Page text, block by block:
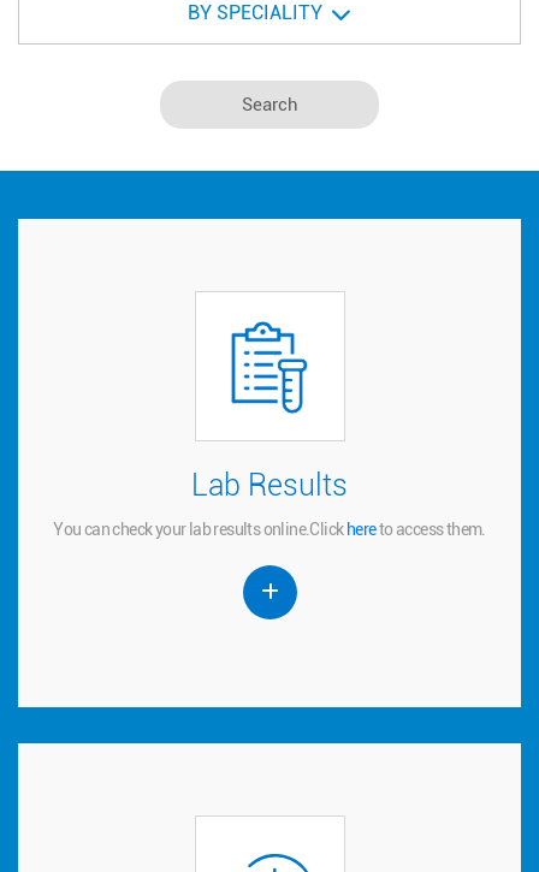
BY SPECIALITY
Lab Results
You can check your lab results online.Click hereto access them.
Lab Results
You can check your lab results online.
Click
here
to access them.